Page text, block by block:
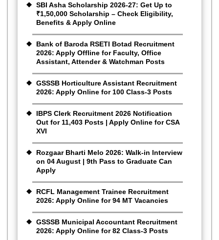
SBI Asha Scholarship 2026-27: Get Up to
₹1,50,000 Scholarship – Check Eligibility,
Benefits & Apply Online
Bank of Baroda RSETI Botad Recruitment
2026: Apply Offline for Faculty, Office
Assistant, Attender & Watchman Posts
GSSSB Horticulture Assistant Recruitment
2026: Apply Online for 100 Class-3 Posts
IBPS Clerk Recruitment 2026 Notification
Out for 11,403 Posts | Apply Online for CSA
XVI
Rozgaar Bharti Melo 2026: Walk-in Interview
on 04 August | 9th Pass to Graduate Can
Apply
RCFL Management Trainee Recruitment
2026: Apply Online for 94 MT Vacancies
GSSSB Municipal Accountant Recruitment
2026: Apply Online for 82 Class-3 Posts